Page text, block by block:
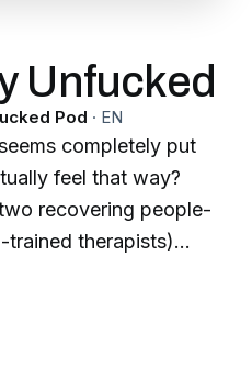
Unfucked
Pod · EN
completely put
feel that way?
recovering people-
trained therapists)
hack books, self-
being women in the
perspective about how